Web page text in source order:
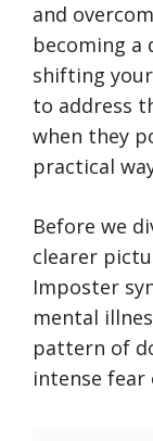
and
becoming
shifting
to address
when they
practical
Before we
clearer
Imposter
mental
pattern of
intense fear